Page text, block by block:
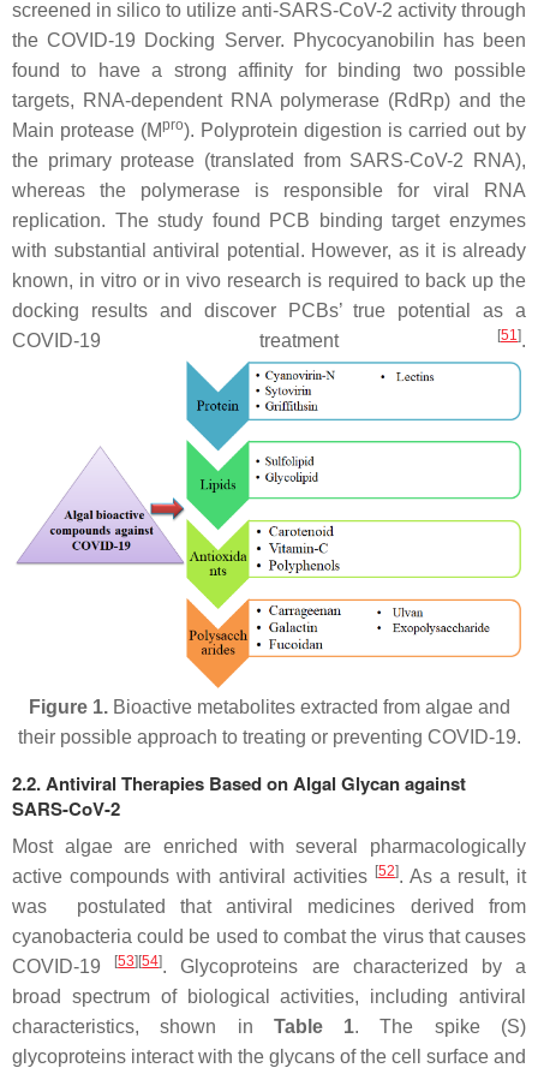
screened in silico to utilize anti-SARS-CoV-2 activity through
the COVID-19 Docking Server. Phycocyanobilin has been
found to have a strong affinity for binding two possible
targets, RNA-dependent RNA polymerase (RdRp) and the
Main protease (Mpro). Polyprotein digestion is carried out by
the primary protease (translated from SARS-CoV-2 RNA),
whereas the polymerase is responsible for viral RNA
replication. The study found PCB binding target enzymes
with substantial antiviral potential. However, as it is already
known, in vitro or in vivo research is required to back up the
docking results and discover PCBs’ true potential as a
COVID-19 treatment
[51].
Figure 1.Bioactive metabolites extracted from algae and
their possible approach to treating or preventing COVID-19.
2.2. Antiviral Therapies Based on Algal Glycan against
SARS-CoV-2
Most algae are enriched with several pharmacologically
active compounds with antiviral activities [52]. As a result, it
was postulated that antiviral medicines derived from
cyanobacteria could be used to combat the virus that causes
COVID-19
[53][54]. Glycoproteins are characterized by a
broad spectrum of biological activities, including antiviral
characteristics, shown in Table 1. The spike (S)
glycoproteins interact with the glycans of the cell surface and